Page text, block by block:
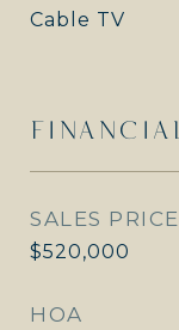
Cable TV
FINANCIAL
SALES PRICE
$520,000
HOA